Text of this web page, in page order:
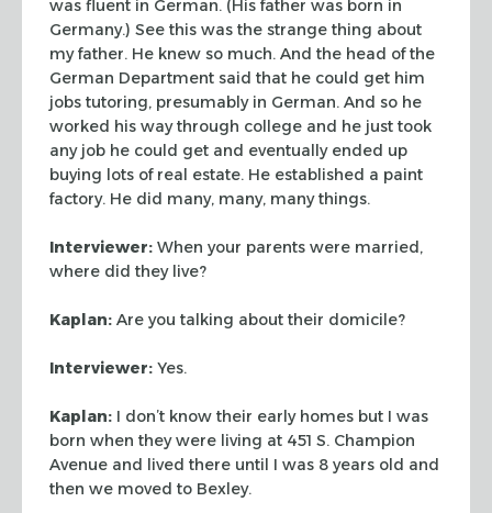
was fluent in German. (His father was born in
Germany.) See this was the strange thing about
my father. He knew so much. And the head of the
German Department said that he could get him
jobs tutoring, presumably in German. And so he
worked his way through college and he just took
any job he could get and eventuallyended up
buying lots of real estate. He established a paint
factory. He did many, many, many things.
Interviewer: When your parents were married,
where did they live?
Kaplan: Are you talking about their domicile?
Interviewer: Yes.
Kaplan: I don’t know their early homes but I was
born when they were living at 451 S. Champion
Avenue and lived there until I was 8 years old and
then we moved to Bexley.